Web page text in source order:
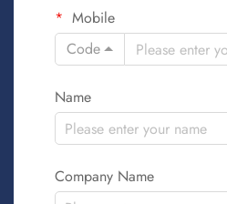
Mobile
Code
Name
Company Name